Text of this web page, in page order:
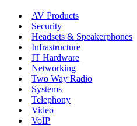
AV Products
Security
Headsets & Speakerphones
Infrastructure
IT Hardware
Networking
Two Way Radio
Systems
Telephony
Video
VoIP